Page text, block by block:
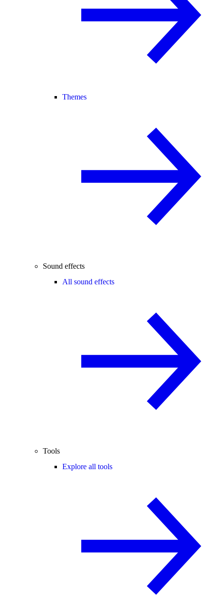
Themes
Sound effects
All sound effects
Tools
Explore all tools